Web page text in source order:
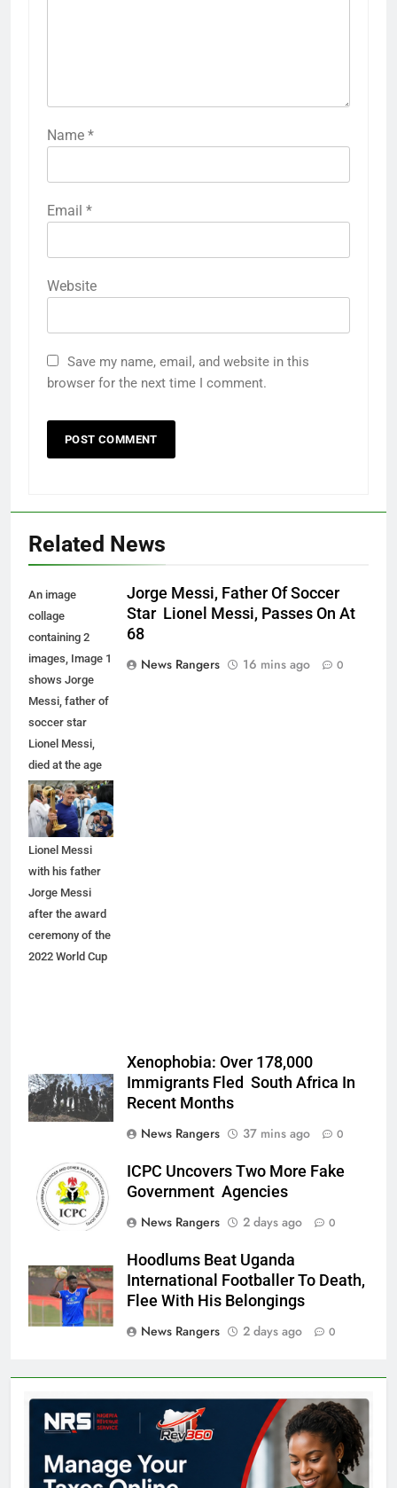
Name *
Email *
Website
Save my name, email, and website in this
browser for the next time I comment.
Related News
An image
collage
containing 2
images, Image 1
shows Jorge
Messi, father of
soccer star
Lionel Messi,
died at the age
of 68, Image 2
shows
Argentina's
Lionel Messi
with his father
Jorge Messi
after the award
ceremony of the
2022 World Cup
Jorge Messi, Father Of Soccer
Star Lionel Messi, Passes On At
68
News Rangers
16 mins ago 0
Xenophobia: Over 178,000
Immigrants Fled South Africa In
Recent Months
News Rangers
37 mins ago 0
ICPC Uncovers Two More Fake
Government Agencies
News Rangers
2 days ago 0
Hoodlums Beat Uganda
International Footballer To Death,
Flee With His Belongings
News Rangers
2 days ago 0